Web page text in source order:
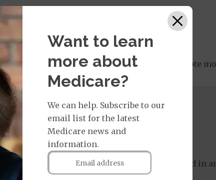
Specialist Office Visit
covered telehealth and Medicare covered remote
services.
health care (including both care received in
included in category 1b.
Want to learn
more about
Medicare?
We can help. Subscribe to our
email list for the latest
Medicare news and
information.